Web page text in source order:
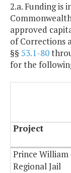
2.a. Funding is
approved
of Corrections
§§ 53.1-80
for the
Project
Prince William
Regional Jail